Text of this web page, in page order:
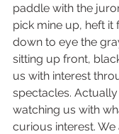
paddle with the
pick mine up, heft it
down to eye the
sitting up front,
us with interest
spectacles.
watching us with
curious interest.